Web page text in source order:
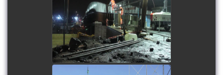
Ruckholt Road Footbridge
Installation
watch video